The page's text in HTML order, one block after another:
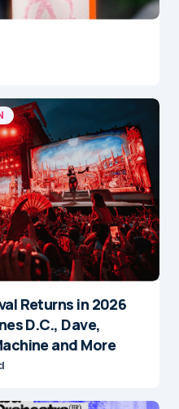
Returns in 2026
D.C., Dave,
and More